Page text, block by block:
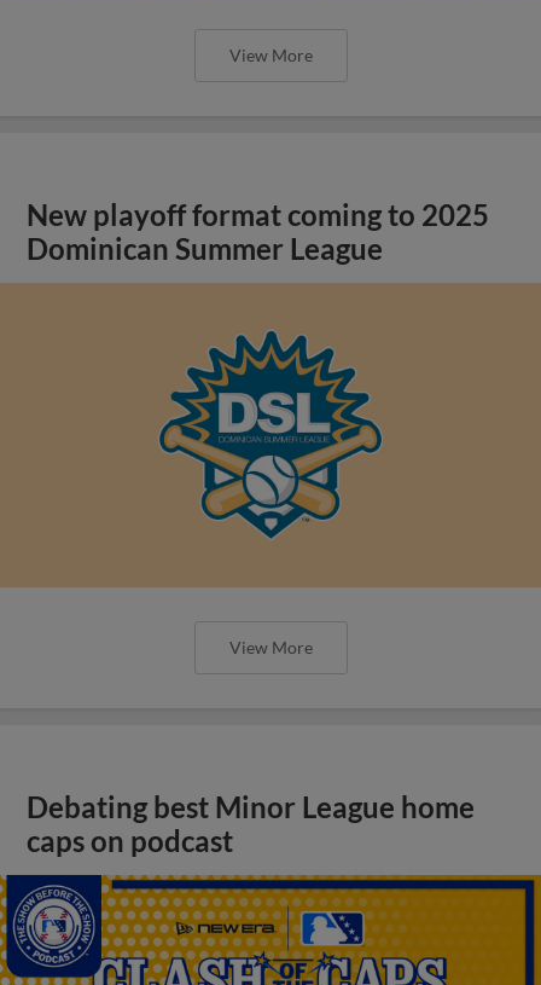
View More
New playoff format coming to 2025
Dominican Summer League
View More
Debating best Minor League home
caps on podcast